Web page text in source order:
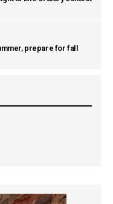
prepare for fall